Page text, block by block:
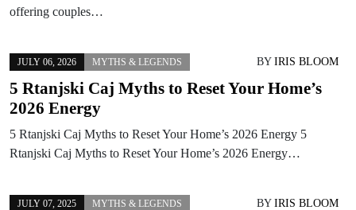
offering couples…
JULY 06, 2026 MYTHS & LEGENDS BY IRIS BLOOM
5 Rtanjski Caj Myths to Reset Your Home’s
2026 Energy
5 Rtanjski Caj Myths to Reset Your Home’s 2026 Energy 5
Rtanjski Caj Myths to Reset Your Home’s 2026 Energy…
JULY 07, 2025 MYTHS & LEGENDS BY IRIS BLOOM